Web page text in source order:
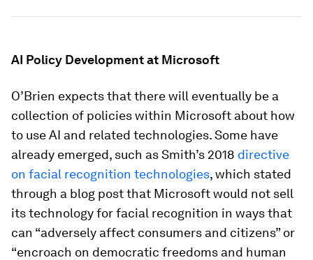
AI Policy Development at Microsoft
O’Brien expects that there will eventually be a
collection of policies within Microsoft about how
to use AI and related technologies. Some have
already emerged, such as Smith’s 2018 directive
on facial recognition technologies, which stated
through a blog post that Microsoft would not sell
its technology for facial recognition in ways that
can “adversely affect consumers and citizens” or
“encroach on democratic freedoms and human